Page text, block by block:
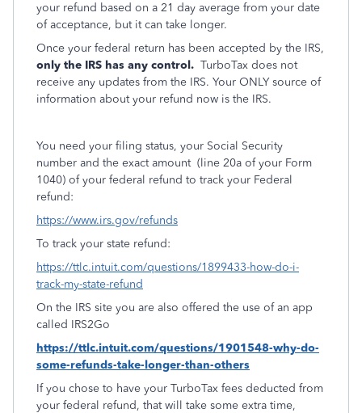
your refund based on a 21 day average from your date
of acceptance, but it can take longer.
Once your federal return has been accepted by the IRS,
only the IRS has any control. TurboTax does not
receive any updates from the IRS. Your ONLY source of
information about your refund now is the IRS.
You need your filing status, your Social Security
number and the exact amount (line 20a of your Form
1040) of your federal refund to track your Federal
refund:
https://www.irs.gov/refunds
To track your state refund:
https://ttlc.intuit.com/questions/1899433-how-do-i-
track-my-state-refund
On the IRS site you are also offered the use of an app
called IRS2Go
https://ttlc.intuit.com/questions/1901548-why-do-
some-refunds-take-longer-than-others
If you chose to have your TurboTax fees deducted from
your federal refund, that will take some extra time,